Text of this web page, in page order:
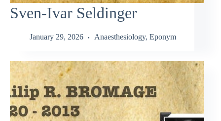
Sven-Ivar Seldinger
January 29, 2026 Anaesthesiology, Eponym